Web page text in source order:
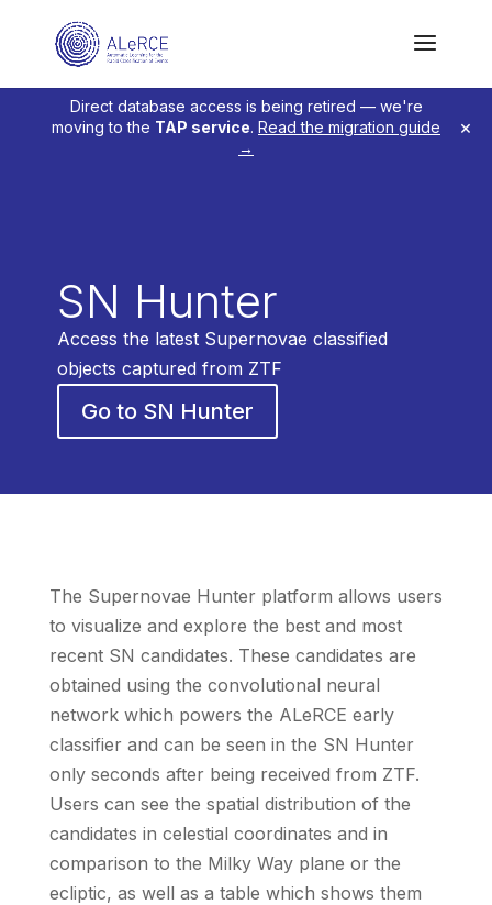
Direct database access is being retired — we're
moving to the TAP service. Read the migration guide
→
×
SN Hunter
Access the latest Supernovae classified
objects captured from ZTF
Go to SN Hunter
The Supernovae Hunter platform allows users
to visualize and explore the best and most
recent SN candidates. These candidates are
obtained using the convolutional neural
network which powers the ALeRCE early
classifier and can be seen in the SN Hunter
only seconds after being received from ZTF.
Users can see the spatial distribution of the
candidates in celestial coordinates and in
comparison to the Milky Way plane or the
ecliptic, as well as a table which shows them